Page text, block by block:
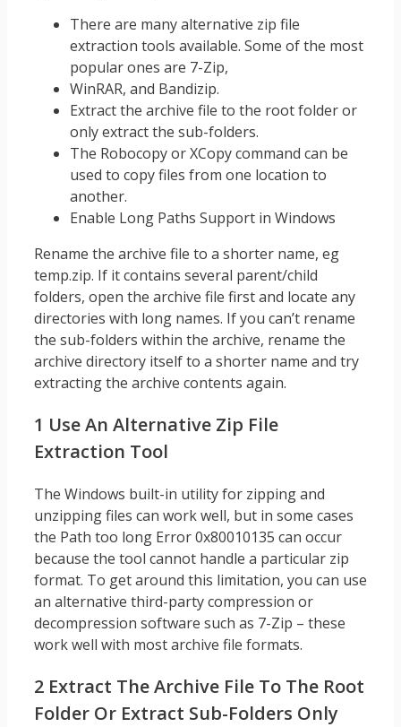
There are many alternative zip file
extraction tools available. Some of the most
popular ones are 7-Zip,
WinRAR, and Bandizip.
Extract the archive file to the root folder or
only extract the sub-folders.
The Robocopy or XCopy command can be
used to copy files from one location to
another.
Enable Long Paths Support in Windows
Rename the archive file to a shorter name, eg
temp.zip. If it contains several parent/child
folders, open the archive file first and locate any
directories with long names. If you can’t rename
the sub-folders within the archive, rename the
archive directory itself to a shorter name and try
extracting the archive contents again.
1 Use An Alternative Zip File
Extraction Tool
The Windows built-in utility for zipping and
unzipping files can work well, but in some cases
the Path too long Error 0x80010135 can occur
because the tool cannot handle a particular zip
format. To get around this limitation, you can use
an alternative third-party compression or
decompression software such as 7-Zip – these
work well with most archive file formats.
2 Extract The Archive File To The Root
Folder Or Extract Sub-Folders Only